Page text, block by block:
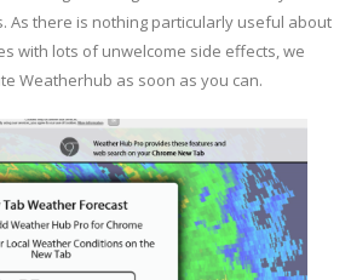
As there is nothing particularly useful about
with lots of unwelcome side effects, we
Weatherhub as soon as you can.